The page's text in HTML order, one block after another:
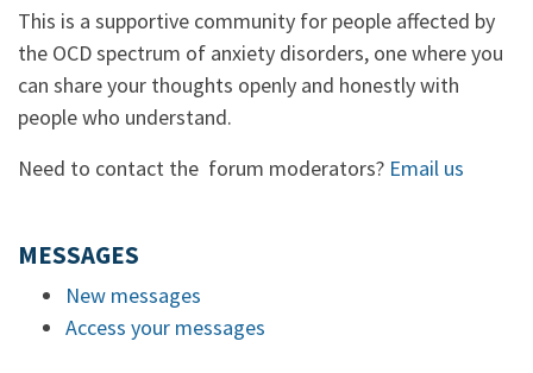
This is a supportive community for people affected by
the OCD spectrum of anxiety disorders, one where you
can share your thoughts openly and honestly with
people who understand.
Need to contact the forum moderators? Email us
MESSAGES
New messages
Access your messages